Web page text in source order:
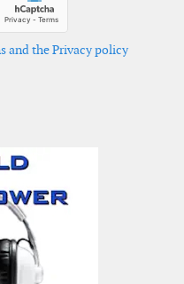
and the Privacy policy